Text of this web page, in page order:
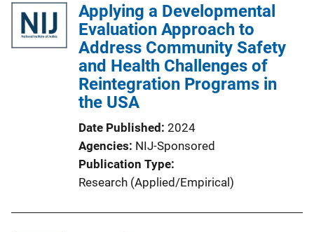
Applying a Developmental
Evaluation Approach to
Address Community Safety
and Health Challenges of
Reintegration Programs in
the USA
Date Published 2024
Agencies NIJ-Sponsored
Publication Type
Research (Applied/Empirical)